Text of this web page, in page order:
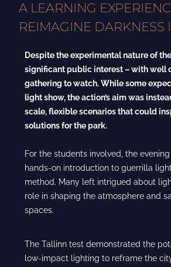
A LEARNING
REIMAGINE DARKNESS
Despite the experimental nature of
significant public interest – with well
gathering to watch. While some
light show, the action’s aim was
scale, flexible scenarios that could
solutions for the park.
For the students involved, the
hands-on introduction to guerrilla
method. Many left intrigued about
role in shaping the atmosphere and
spaces.
The Tallinn test demonstrated the
low-impact lighting to reframe the